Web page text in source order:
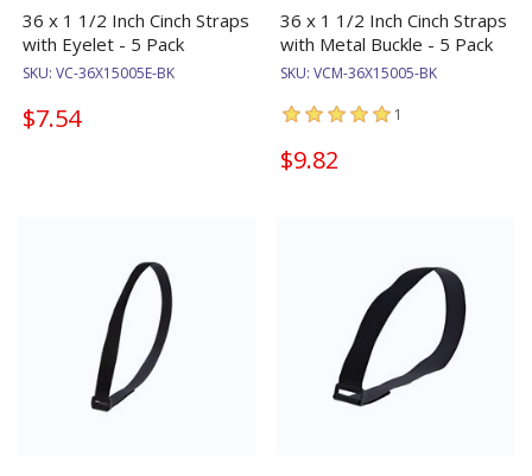
36 x 1 1/2 Inch Cinch Straps
with Eyelet - 5 Pack
SKU: VC-36X15005E-BK
$7.54
36 x 1 1/2 Inch Cinch Straps
with Metal Buckle - 5 Pack
SKU: VCM-36X15005-BK
1
$9.82